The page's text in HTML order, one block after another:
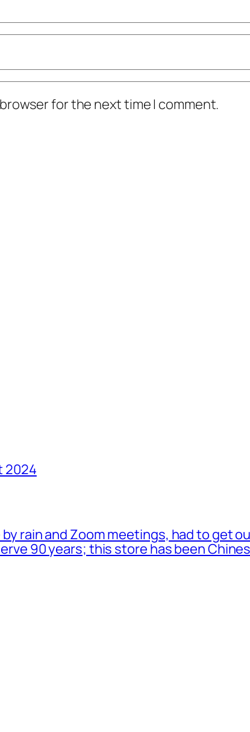
for the next time I comment.
2024
rain and Zoom meetings, had to get
90 years; this store has been